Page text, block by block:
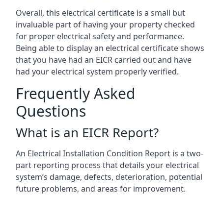
Overall, this electrical certificate is a small but
invaluable part of having your property checked
for proper electrical safety and performance.
Being able to display an electrical certificate shows
that you have had an EICR carried out and have
had your electrical system properly verified.
Frequently Asked
Questions
What is an EICR Report?
An Electrical Installation Condition Report is a two-
part reporting process that details your electrical
system’s damage, defects, deterioration, potential
future problems, and areas for improvement.